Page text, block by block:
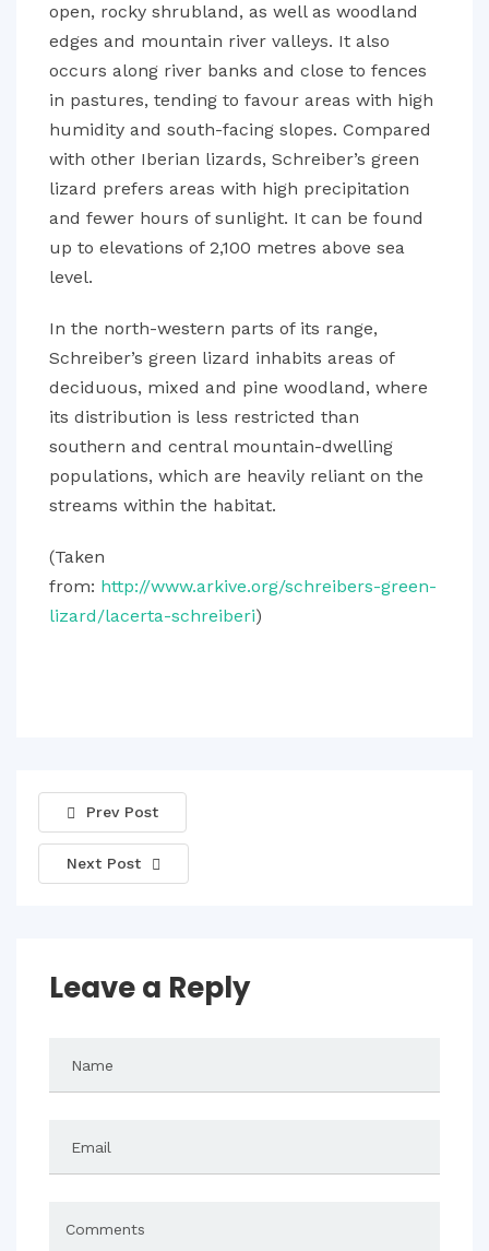
open, rocky shrubland, as well as woodland
edges and mountain river valleys. It also
occurs along river banks and close to fences
in pastures, tending to favour areas with high
humidity and south-facing slopes. Compared
with other Iberian lizards, Schreiber’s green
lizard prefers areas with high precipitation
and fewer hours of sunlight. It can be found
up to elevations of 2,100 metres above sea
level.
In the north-western parts of its range,
Schreiber’s green lizard inhabits areas of
deciduous, mixed and pine woodland, where
its distribution is less restricted than
southern and central mountain-dwelling
populations, which are heavily reliant on the
streams within the habitat.
(Taken
from: http://www.arkive.org/schreibers-green-
lizard/lacerta-schreiberi)
Prev Post
Next Post
Leave a Reply